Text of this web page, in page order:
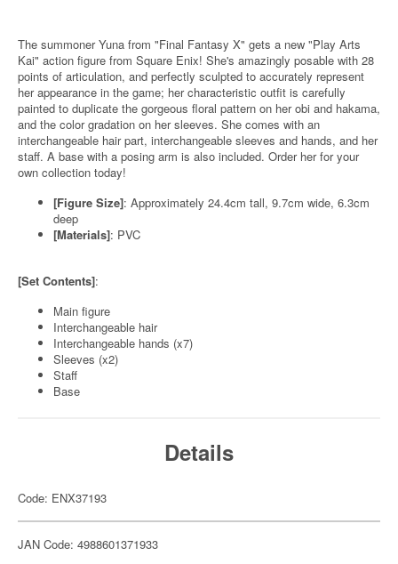
The summoner Yuna from "Final Fantasy X" gets a new "Play Arts
Kai" action figure from Square Enix! She's amazingly posable with 28
points of articulation, and perfectly sculpted to accurately represent
her appearance in the game; her characteristic outfit is carefully
painted to duplicate the gorgeous floral pattern on her obi and hakama,
and the color gradation on her sleeves. She comes with an
interchangeable hair part, interchangeable sleeves and hands, and her
staff. A base with a posing arm is also included. Order her for your
own collection today!
[Figure Size]: Approximately 24.4cm tall, 9.7cm wide, 6.3cm
deep
[Materials]: PVC
[Set Contents]:
Main figure
Interchangeable hair
Interchangeable hands (x7)
Sleeves (x2)
Staff
Base
Details
Code: ENX37193
JAN Code: 4988601371933